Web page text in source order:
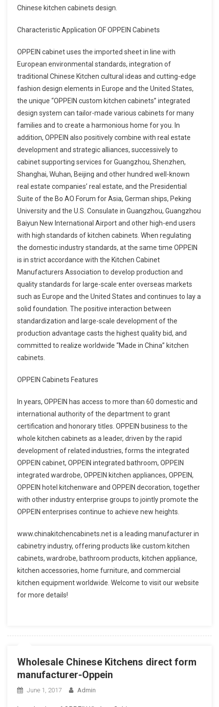
Chinese kitchen cabinets design.
Characteristic Application OF OPPEIN Cabinets
OPPEIN cabinet uses the imported sheet in line with
European environmental standards, integration of
traditional Chinese Kitchen cultural ideas and cutting-edge
fashion design elements in Europe and the United States,
the unique “OPPEIN custom kitchen cabinets” integrated
design system can tailor-made various cabinets for many
families and to create a harmonious home for you. In
addition, OPPEIN also positively combine with real estate
development and strategic alliances, successively to
cabinet supporting services for Guangzhou, Shenzhen,
Shanghai, Wuhan, Beijing and other hundred well-known
real estate companies’ real estate, and the Presidential
Suite of the Bo AO Forum for Asia, German ships, Peking
University and the U.S. Consulate in Guangzhou, Guangzhou
Baiyun New International Airport and other high-end users
with high standards of kitchen cabinets. When regulating
the domestic industry standards, at the same time OPPEIN
is in strict accordance with the Kitchen Cabinet
Manufacturers Association to develop production and
quality standards for large-scale enter overseas markets
such as Europe and the United States and continues to lay a
solid foundation. The positive interaction between
standardization and large-scale development of the
production advantage casts the highest quality bid, and
committed to realize worldwide “Made in China” kitchen
cabinets.
OPPEIN Cabinets Features
In years, OPPEIN has access to more than 60 domestic and
international authority of the department to grant
certification and honorary titles. OPPEIN business to the
whole kitchen cabinets as a leader, driven by the rapid
development of related industries, forms the integrated
OPPEIN cabinet, OPPEIN integrated bathroom, OPPEIN
integrated wardrobe, OPPEIN kitchen appliances, OPPEIN,
OPPEIN hotel kitchenware and OPPEIN decoration, together
with other industry enterprise groups to jointly promote the
OPPEIN enterprises continue to achieve new heights.
www.chinakitchencabinets.net is a leading manufacturer in
cabinetry industry, offering products like custom kitchen
cabinets, wardrobe, bathroom products, kitchen appliance,
kitchen accessories, home furniture, and commercial
kitchen equipment worldwide. Welcome to visit our website
for more details!
Wholesale Chinese Kitchens direct form
manufacturer-Oppein
June 1, 2017 Admin